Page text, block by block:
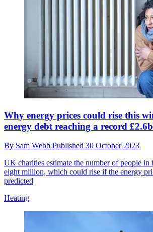
Why energy prices could rise this
energy debt reaching a record
By Sam Webb Published 30 October 2023
UK charities estimate the number of people in
eight million, which could rise if the energy
predicted
Heating